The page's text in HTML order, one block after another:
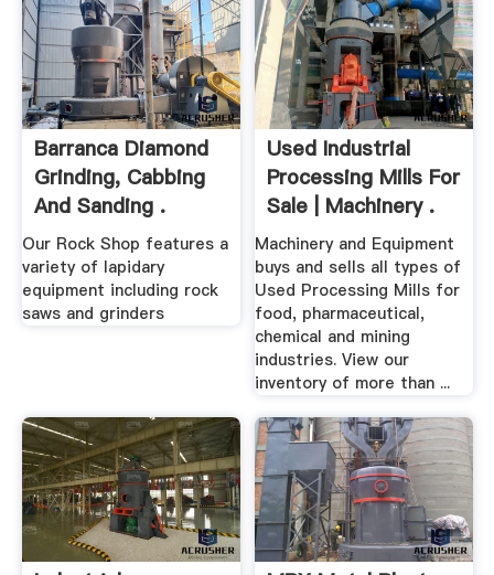
Barranca Diamond
Grinding, Cabbing
And Sanding .
Our Rock Shop features a
variety of lapidary
equipment including rock
saws and grinders
Used Industrial
Processing Mills For
Sale | Machinery .
Machinery and Equipment
buys and sells all types of
Used Processing Mills for
food, pharmaceutical,
chemical and mining
industries. View our
inventory of more than ...